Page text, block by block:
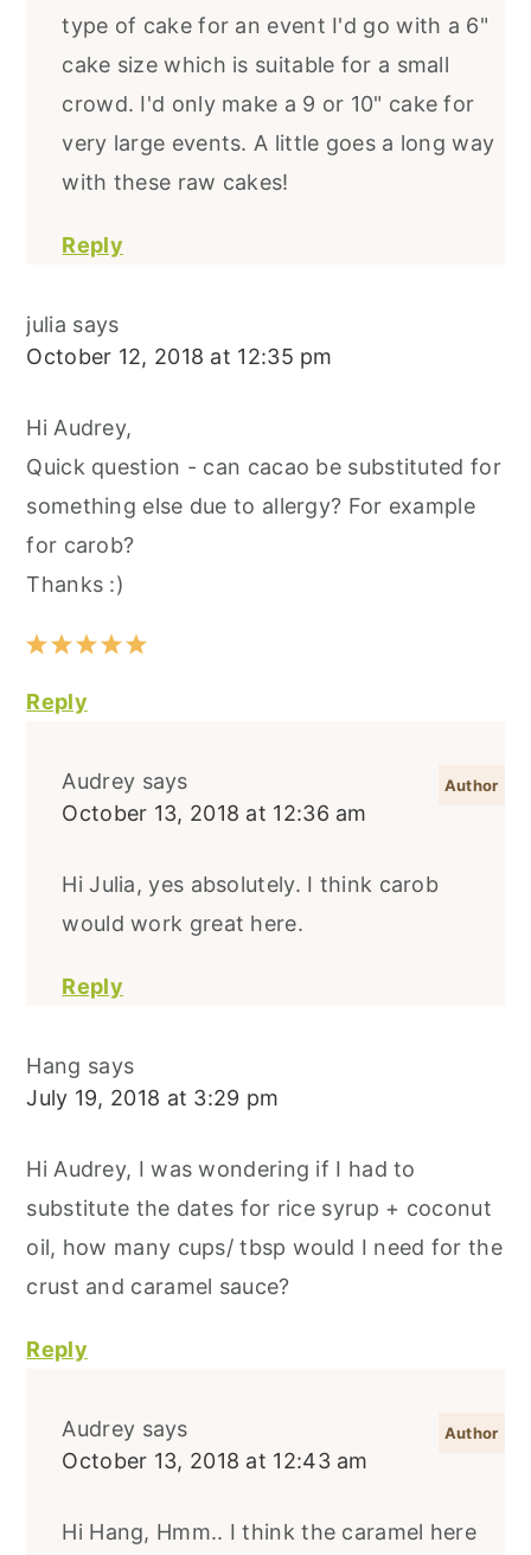
type of cake for an event I'd go with a 6"
cake size which is suitable for a small
crowd. I'd only make a 9 or 10" cake for
very large events. A little goes a long way
with these raw cakes!
Reply
julia says
October 12, 2018 at 12:35 pm
Hi Audrey,
Quick question - can cacao be substituted for
something else due to allergy? For example
for carob?
Thanks :)
Reply
Audrey says
October 13, 2018 at 12:36 am
Hi Julia, yes absolutely. I think carob
would work great here.
Reply
Hang says
July 19, 2018 at 3:29 pm
Hi Audrey, I was wondering if I had to
substitute the dates for rice syrup + coconut
oil, how many cups/ tbsp would I need for the
crust and caramel sauce?
Reply
Audrey says
October 13, 2018 at 12:43 am
Hi Hang, Hmm.. I think the caramel here